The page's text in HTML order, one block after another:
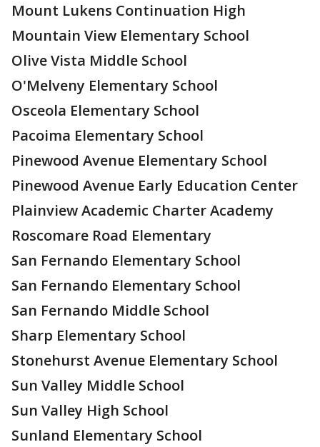
Mount Lukens Continuation High
Mountain View Elementary School
Olive Vista Middle School
O'Melveny Elementary School
Osceola Elementary School
Pacoima Elementary School
Pinewood Avenue Elementary School
Pinewood Avenue Early Education Center
Plainview Academic Charter Academy
Roscomare Road Elementary
San Fernando Elementary School
San Fernando Elementary School
San Fernando Middle School
Sharp Elementary School
Stonehurst Avenue Elementary School
Sun Valley Middle School
Sun Valley High School
Sunland Elementary School